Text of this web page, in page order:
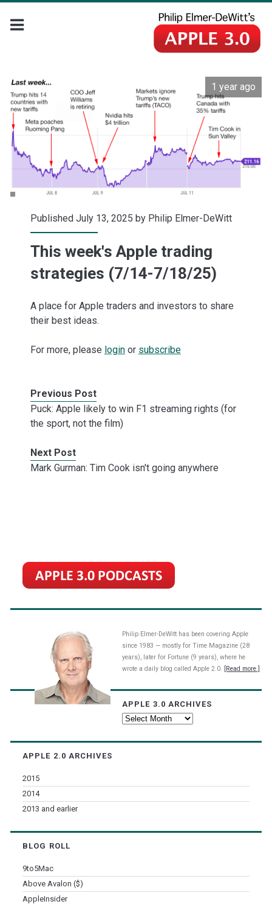
1 year ago
Published July 13, 2025 by Philip Elmer-DeWitt
This week's Apple trading
strategies (7/14-7/18/25)
A place for Apple traders and investors to share
their best ideas.
For more, please loginor subscribe
Previous Post
Puck: Apple likely to win F1 streaming rights (for
the sport, not the film)
Next Post
Mark Gurman: Tim Cook isn't going anywhere
Philip Elmer-DeWitt has been covering Apple
since 1983 — mostly for Time Magazine (28
years), later for Fortune (9 years), where he
wrote a daily blog called Apple 2.0.
[Read more.]
APPLE 3.0 ARCHIVES
Apple
APPLE 2.0 ARCHIVES
2015
2014
2013 and earlier
BLOG ROLL
9to5Mac
Above Avalon ($)
AppleInsider